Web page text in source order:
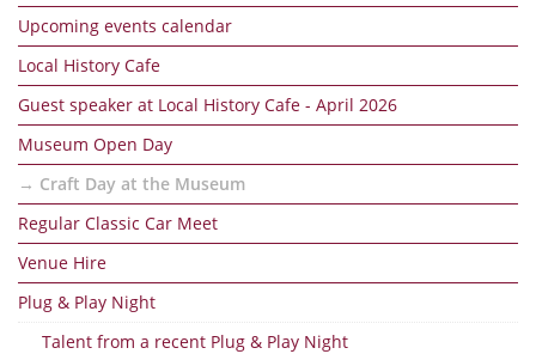
Upcoming events calendar
Local History Cafe
Guest speaker at Local History Cafe - April 2026
Museum Open Day
Craft Day at the Museum
Regular Classic Car Meet
Venue Hire
Plug & Play Night
Talent from a recent Plug & Play Night